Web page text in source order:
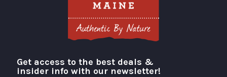
Visit Portland
Get access to the best deals &
insider info with our newsletter!